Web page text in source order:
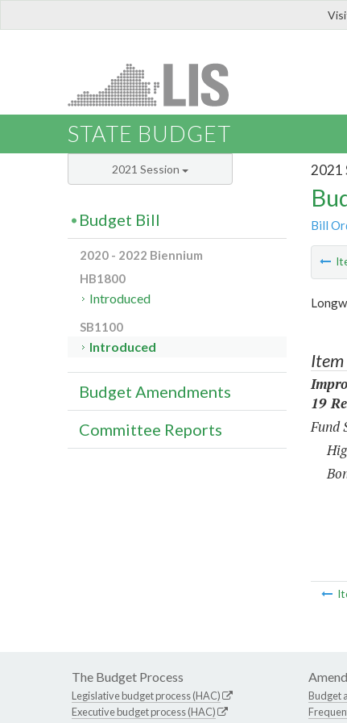
STATE BUDGET
2021
Bill
19
Fund
2021 Session
Budget Bill
2020 - 2022 Biennium
HB1800
Introduced
SB1100
Introduced
Budget Amendments
Committee Reports
The Budget Process
Legislative budget process (HAC)
Executive budget process (HAC)
Budget